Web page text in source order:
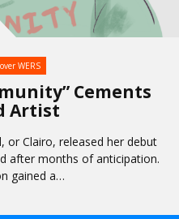
Cements
Artist
WERS
or Clairo, released her debut
after months of anticipation.
gained a…